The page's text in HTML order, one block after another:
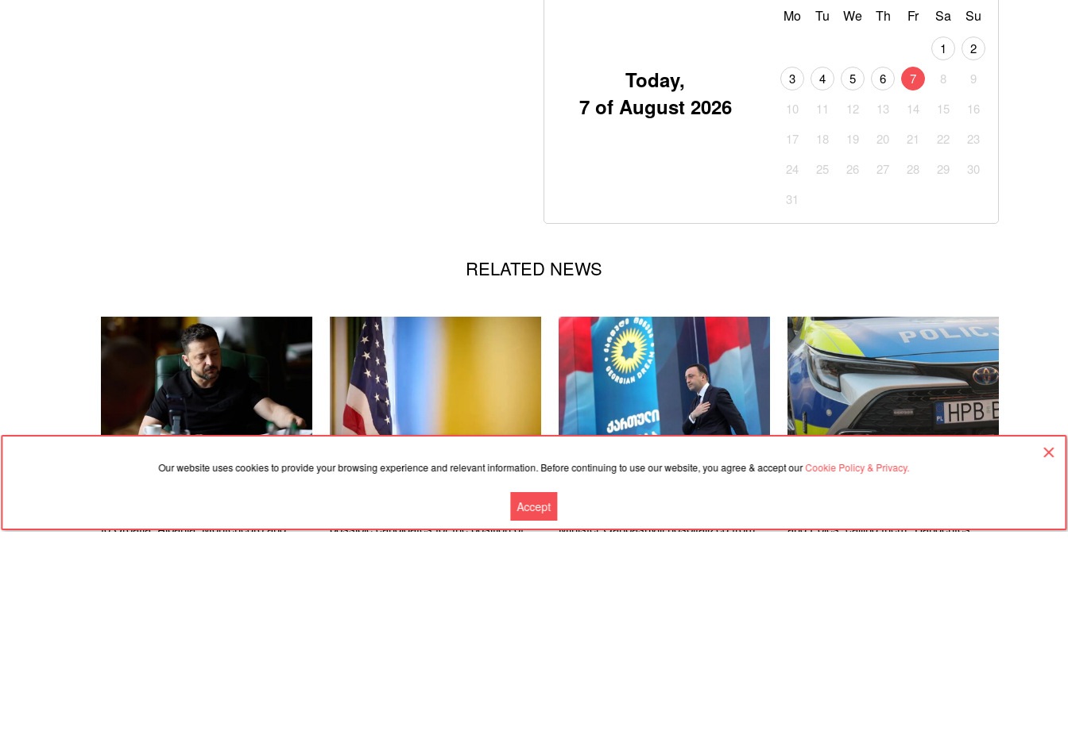
Our website uses cookies to provide your browsing experience and relevant information. Before continuing to use our website, you agree & accept ourCookie Policy & Privacy.
Accept
Today,
7 of August 2026
Mo
Tu We Th Fr Sa Su
1
2
3
4 5 6 7 8
9
10
11 12 13 14 15
16
17
18 19 20 21 22
23
24
25 26 27 28 29
30
31
RELATED NEWS
to Croatia, Albania, Montenegro and
possible candidates for the position of
Minister Garibashvili hospitalized from
and Poles, calling them "Banderites"